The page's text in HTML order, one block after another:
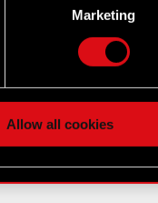
partners. Any of these
them in the “Settings”
Marketing
Allow all cookies